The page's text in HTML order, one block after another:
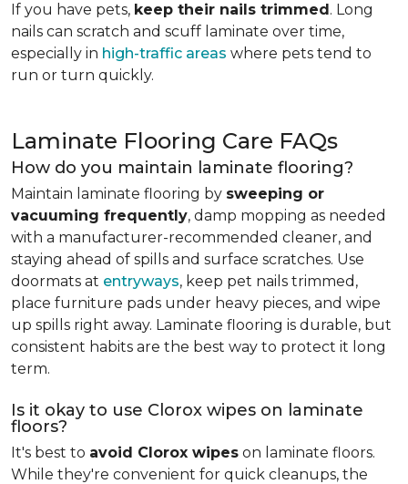
If you have pets, keep their nails trimmed. Long
nails can scratch and scuff laminate over time,
especially in high-traffic areas where pets tend to
run or turn quickly.
Laminate Flooring Care FAQs
How do you maintain laminate flooring?
Maintain laminate flooring by sweeping or
vacuuming frequently, damp mopping as needed
with a manufacturer-recommended cleaner, and
staying ahead of spills and surface scratches. Use
doormats at entryways, keep pet nails trimmed,
place furniture pads under heavy pieces, and wipe
up spills right away. Laminate flooring is durable, but
consistent habits are the best way to protect it long
term.
Is it okay to use Clorox wipes on laminate
floors?
It's best to avoid Clorox wipes on laminate floors.
While they're convenient for quick cleanups, the